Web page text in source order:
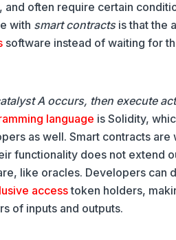
often require certain
with smart contractsis that the
software instead of waiting for
A occurs, then execute
language is Solidity,
as well. Smart contracts are
functionality does not extend
like oracles. Developers can
accesstoken holders,
of inputs and outputs.